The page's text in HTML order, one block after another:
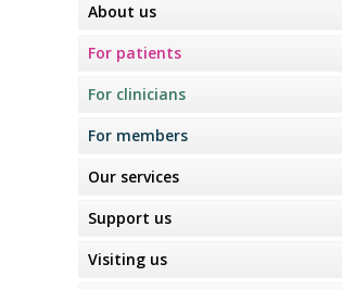
About us
For patients
For clinicians
For members
Our services
Support us
Visiting us